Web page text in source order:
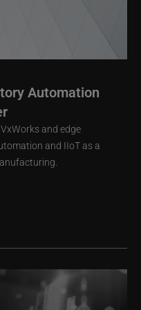
Automation
and edge
and IIoT as a